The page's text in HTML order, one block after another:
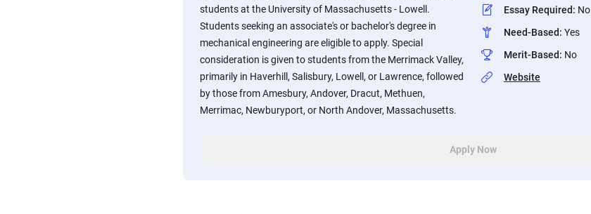
students at the University of Massachusetts - Lowell.
Students seeking an associate's or bachelor's degree in
mechanical engineering are eligible to apply. Special
consideration is given to students from the Merrimack Valley,
primarily in Haverhill, Salisbury, Lowell, or Lawrence, followed
by those from Amesbury, Andover, Dracut, Methuen,
Merrimac, Newburyport, or North Andover, Massachusetts.
Essay Required: No
Need-Based: Yes
Merit-Based: No
Website
Apply Now